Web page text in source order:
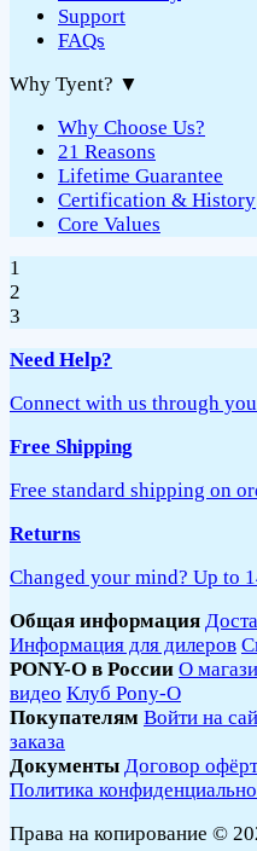
Support
FAQs
Why Tyent? ▼
Why Choose Us?
21 Reasons
Lifetime Guarantee
Certification & History
Core Values
1
2
3
Need Help?
Connect with us through
Free Shipping
Free standard shipping on
Returns
Changed your mind? Up to
Общая информация
Информация для дилеров
PONY-O в России О
видео Клуб Pony-O
Покупателям Войти на
заказа
Документы Договор
Политика
Права на копирование ©